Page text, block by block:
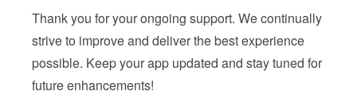
Thank you for your ongoing support. We continually
strive to improve and deliver the best experience
possible. Keep your app updated and stay tuned for
future enhancements!